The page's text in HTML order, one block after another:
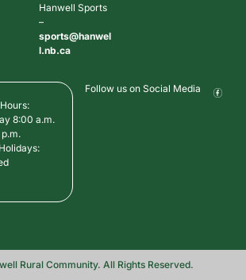
Hanwell Sports
–
sports@hanwel
l.nb.ca
8:00 a.m.
Follow us on Social Media
Rural Community. All Rights Reserved.